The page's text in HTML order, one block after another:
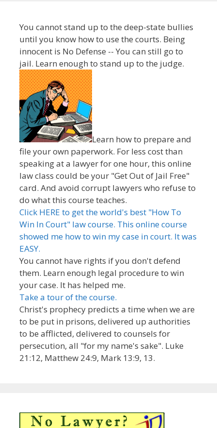
You cannot stand up to the deep-state bullies
until you know how to use the courts. Being
innocent is No Defense -- You can still go to
jail. Learn enough to stand up to the judge.
Learn how to prepare and
file your own paperwork. For less cost than
speaking at a lawyer for one hour, this online
law class could be your "Get Out of Jail Free"
card. And avoid corrupt lawyers who refuse to
do what this course teaches.
Click HERE to get the world's best "How To
Win In Court" law course. This online course
showed me how to win my case in court. It was
EASY.
You cannot have rights if you don't defend
them. Learn enough legal procedure to win
your case. It has helped me.
Take a tour of the course.
Christ's prophecy predicts a time when we are
to be put in prisons, delivered up authorities
to be afflicted, delivered to counsels for
persecution, all "for my name's sake". Luke
21:12, Matthew 24:9, Mark 13:9, 13.